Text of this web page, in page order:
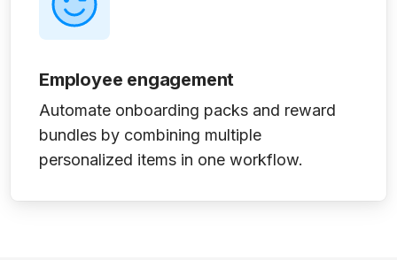
Employee engagement
Automate onboarding packs and reward
bundles by combining multiple
personalized items in one workflow.